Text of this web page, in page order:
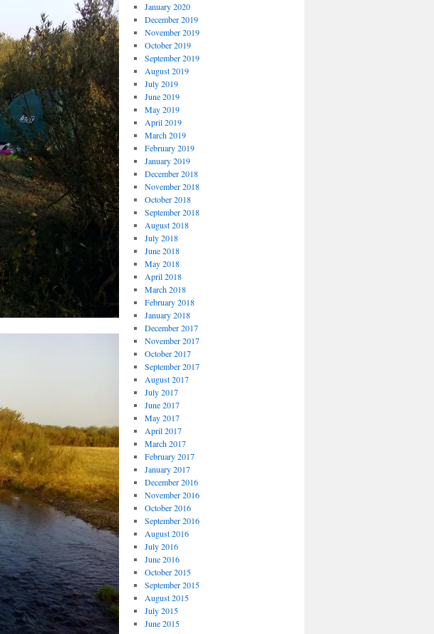
January 2020
December 2019
November 2019
October 2019
September 2019
August 2019
July 2019
June 2019
May 2019
April 2019
March 2019
February 2019
January 2019
December 2018
November 2018
October 2018
September 2018
August 2018
July 2018
June 2018
May 2018
April 2018
March 2018
February 2018
January 2018
December 2017
November 2017
October 2017
September 2017
August 2017
July 2017
June 2017
May 2017
April 2017
March 2017
February 2017
January 2017
December 2016
November 2016
October 2016
September 2016
August 2016
July 2016
June 2016
October 2015
September 2015
August 2015
July 2015
June 2015